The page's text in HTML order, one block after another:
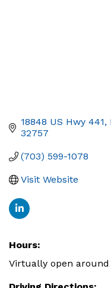
18848 US Hwy 441,
32757
(703) 599-1078
Visit Website
Hours:
Virtually open